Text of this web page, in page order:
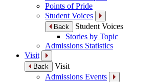
Points of Pride
Student Voices
Back
Student Voices
Stories by Topic
Admissions Statistics
Visit
Back
Visit
Admissions Events